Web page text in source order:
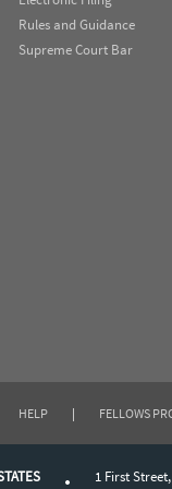
Rules and Guidance
Supreme Court Bar
HELP | FELLOWS
1 First